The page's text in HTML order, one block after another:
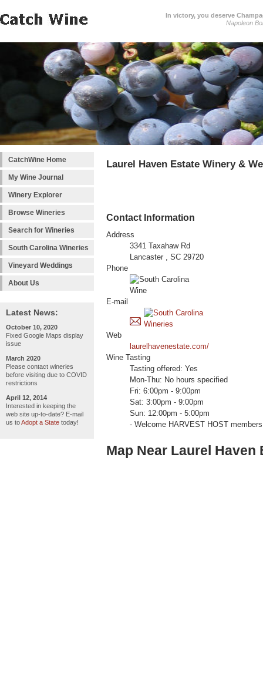
In victory, you deserve
Napoleon
CatchWine Home
My Wine Journal
Winery Explorer
Browse Wineries
Search for Wineries
South Carolina Wineries
Vineyard Weddings
About Us
Latest News:
October 10, 2020
Fixed Google Maps display
issue
March 2020
Please contact wineries
before visiting due to COVID
restrictions
April 12, 2014
Interested in keeping the
web site up-to-date? E-mail
us toAdopt a State today!
Laurel Haven Estate Winery &
Contact Information
Address
3341 Taxahaw Rd
Lancaster , SC 29720
Phone
E-mail
Web
laurelhavenestate.com/
Wine Tasting
Tasting offered: Yes
Mon-Thu: No hours specified
Fri: 6:00pm - 9:00pm
Sat: 3:00pm - 9:00pm
Sun: 12:00pm - 5:00pm
- Welcome HARVEST HOST
Map Near Laurel